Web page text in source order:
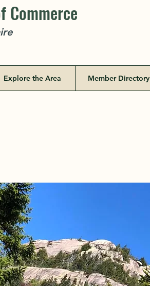
Commerce
Explore the Area Member Directory